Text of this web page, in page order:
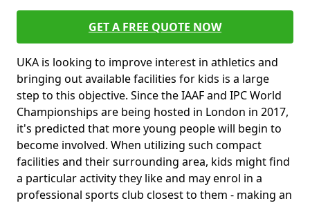
GET A FREE QUOTE NOW
UKA is looking to improve interest in athletics and
bringing out available facilities for kids is a large
step to this objective. Since the IAAF and IPC World
Championships are being hosted in London in 2017,
it's predicted that more young people will begin to
become involved. When utilizing such compact
facilities and their surrounding area, kids might find
a particular activity they like and may enrol in a
professional sports club closest to them - making an